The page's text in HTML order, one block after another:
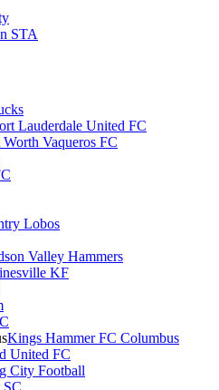
STA
Lauderdale United FC
Worth Vaqueros FC
Lobos
Valley Hammers
KF
Kings Hammer FC Columbus
United FC
City Football
SC